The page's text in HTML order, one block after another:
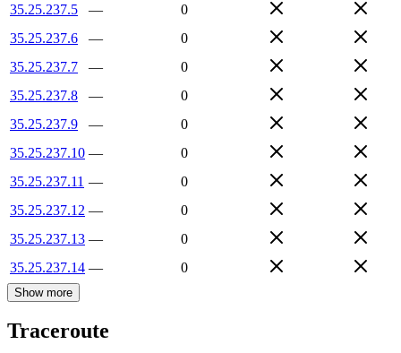
35.25.237.5
—
0
35.25.237.6
—
0
35.25.237.7
—
0
35.25.237.8
—
0
35.25.237.9
—
0
35.25.237.10 —
0
35.25.237.11 —
0
35.25.237.12 —
0
35.25.237.13 —
0
35.25.237.14 — 0
Show more
Traceroute